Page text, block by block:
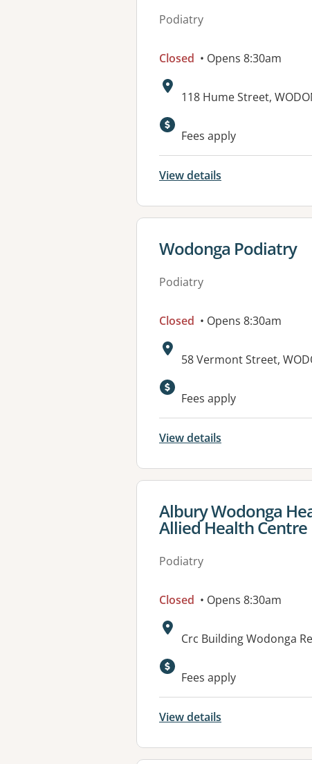
Podiatry
Closed • Opens 8:30am
Address:
118 Hume Street,
Available
Fees apply
View details
View details for
Wodonga Podiatry
Podiatry
Closed • Opens 8:30am
Address:
58 Vermont Street,
Available
Fees apply
View details
View details for
Albury Wodonga
Allied Health Centre
Podiatry
Closed • Opens 8:30am
Address:
Crc Building Wodonga
Available
Fees apply
View details